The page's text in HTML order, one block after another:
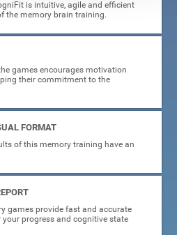
is intuitive, agile and efficient
the memory brain training.
games encourages motivation
their commitment to the
FORMAT
of this memory training have an
games provide fast and accurate
progress and cognitive state